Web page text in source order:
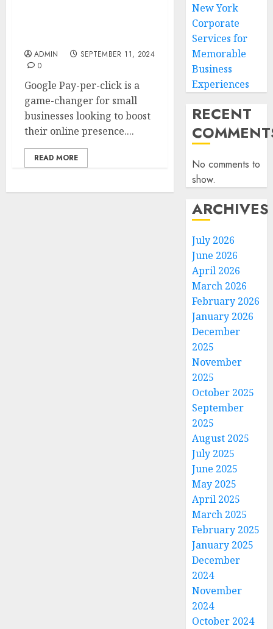
ADMIN
SEPTEMBER 11, 2024
0
Google Pay-per-click is a
game-changer for small
businesses looking to boost
their online presence....
READ MORE
New York
Corporate
Services for
Memorable
Business
Experiences
RECENT
No comments to
show.
ARCHIVES
July 2026
June 2026
April 2026
March 2026
February 2026
January 2026
December
2025
November
2025
October 2025
September
2025
August 2025
July 2025
June 2025
May 2025
April 2025
March 2025
February 2025
January 2025
December
2024
November
2024
October 2024